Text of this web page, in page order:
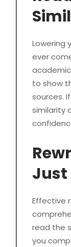
Lowering
ever
to show
sources.
similarity
Just
Effective
read the
you